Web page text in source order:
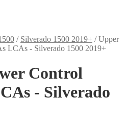
/ Silverado 1500 2019+ /Upper
LCAs - Silverado 1500 2019+
Control
- Silverado